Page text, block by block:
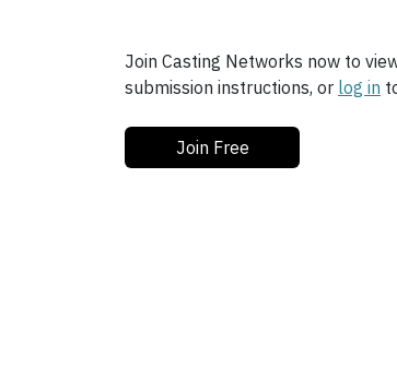
Join Casting Networks now to
submission instructions, or log in
Join Free